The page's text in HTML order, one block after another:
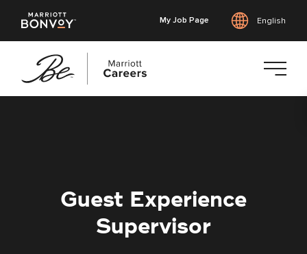
My Job Page English
Guest Experience
Supervisor